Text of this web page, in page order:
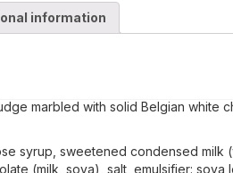
information
marbled with solid Belgian white
syrup, sweetened condensed milk
(milk, soya), salt, emulsifier: